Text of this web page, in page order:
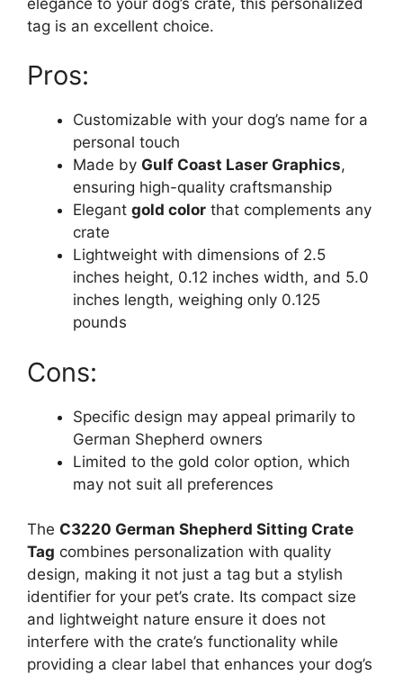
tag is an excellent choice.
Pros:
Customizable with your dog’s name for a
personal touch
Made by Gulf Coast Laser Graphics,
ensuring high-quality craftsmanship
Elegant gold color that complements any
crate
Lightweight with dimensions of 2.5
inches height, 0.12 inches width, and 5.0
inches length, weighing only 0.125
pounds
Cons:
Specific design may appeal primarily to
German Shepherd owners
Limited to the gold color option, which
may not suit all preferences
The C3220 German Shepherd Sitting Crate
Tag combines personalization with quality
design, making it not just a tag but a stylish
identifier for your pet’s crate. Its compact size
and lightweight nature ensure it does not
interfere with the crate’s functionality while
providing a clear label that enhances your dog’s